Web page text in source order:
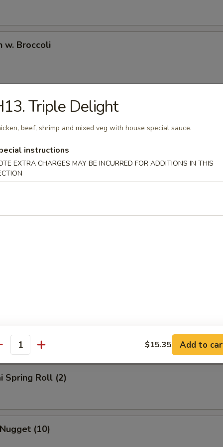
w. Broccoli
Tso's Chicken
deep fried in an amazing sweet spicy sauce bedded w. fresh
Chicken
deep fried in sweet sesame sauce.
Spring Roll (2)
(10)
Triple Delight
beef, shrimp and mixed veg with house special sauce.
instructions
EXTRA CHARGES MAY BE INCURRED FOR ADDITIONS IN THIS
$15.35 Add to